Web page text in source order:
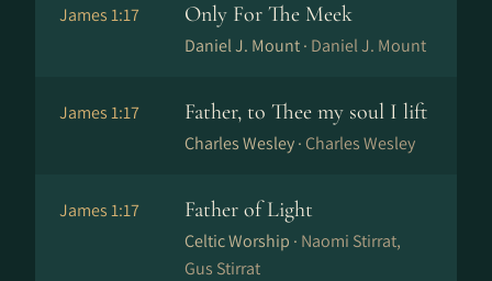
James 1:17 Only For The Meek
Daniel J. Mount · Daniel J. Mount
James 1:17 Father, to Thee my soul I lift
Charles Wesley · Charles Wesley
James 1:17 Father of Light
Celtic Worship · Naomi Stirrat,
Gus Stirrat